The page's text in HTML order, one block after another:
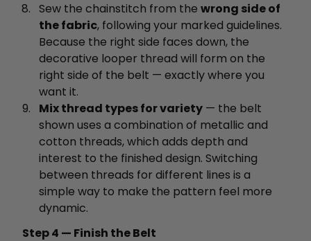
Sew the chainstitch from the wrong side of
the fabric, following your marked guidelines.
Because the right side faces down, the
decorative looper thread will form on the
right side of the belt — exactly where you
want it.
Mix thread types for variety — the belt
shown uses a combination of metallic and
cotton threads, which adds depth and
interest to the finished design. Switching
between threads for different lines is a
simple way to make the pattern feel more
dynamic.
Step 4 — Finish the Belt